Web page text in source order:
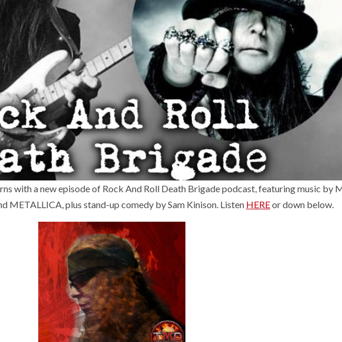
with a new episode of Rock And Roll Death Brigade podcast, featuring music by
METALLICA, plus stand-up comedy by Sam Kinison. Listen HEREor down below.